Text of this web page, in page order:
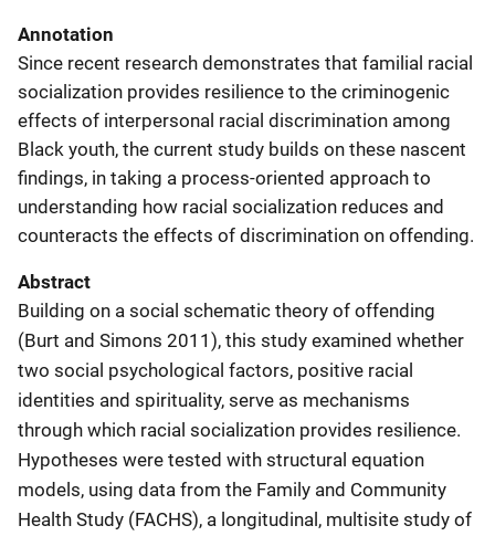
Annotation
Since recent research demonstrates that familial racial
socialization provides resilience to the criminogenic
effects of interpersonal racial discrimination among
Black youth, the current study builds on these nascent
findings, in taking a process-oriented approach to
understanding how racial socialization reduces and
counteracts the effects of discrimination on offending.
Abstract
Building on a social schematic theory of offending
(Burt and Simons 2011), this study examined whether
two social psychological factors, positive racial
identities and spirituality, serve as mechanisms
through which racial socialization provides resilience.
Hypotheses were tested with structural equation
models, using data from the Family and Community
Health Study (FACHS), a longitudinal, multisite study of